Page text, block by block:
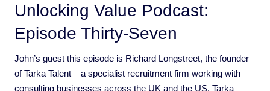
Unlocking Value Podcast:
Episode Thirty-Seven
John’s guest this episode is Richard Longstreet, the founder
of Tarka Talent – a specialist recruitment firm working with
consulting businesses across the UK and the US. Tarka